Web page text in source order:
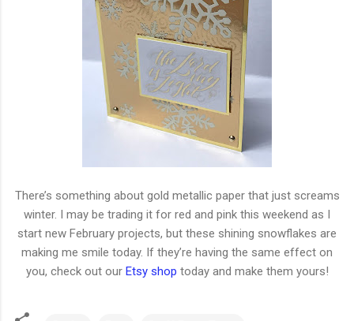
There’s something about gold metallic paper that just screams
winter. I may be trading it for red and pink this weekend as I
start new February projects, but these shining snowflakes are
making me smile today. If they’re having the same effect on
you, check out our Etsy shop today and make them yours!